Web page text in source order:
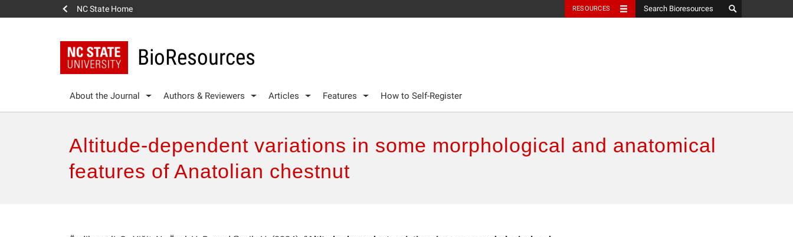
NC State Home RESOURCES
BioResources
About the Journal Authors & Reviewers Articles Features How to Self-Register
Altitude-dependent variations in some morphological and anatomical
features of Anatolian chestnut